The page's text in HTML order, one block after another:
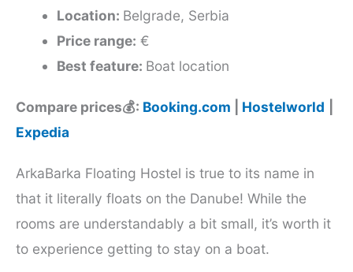
Location: Belgrade, Serbia
Price range: €
Best feature: Boat location
Compare prices💰: Booking.com Hostelworld
Expedia
ArkaBarka Floating Hostel is true to its name in
that it literally floats on the Danube! While the
rooms are understandably a bit small, it’s worth it
to experience getting to stay on a boat.